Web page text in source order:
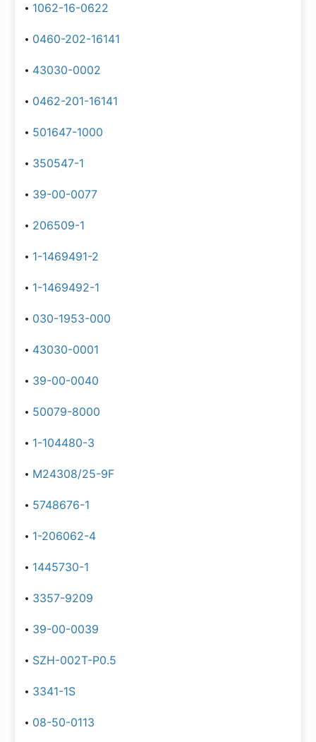
1062-16-0622
0460-202-16141
43030-0002
0462-201-16141
501647-1000
350547-1
39-00-0077
206509-1
1-1469491-2
1-1469492-1
030-1953-000
43030-0001
39-00-0040
50079-8000
1-104480-3
M24308/25-9F
5748676-1
1-206062-4
1445730-1
3357-9209
39-00-0039
SZH-002T-P0.5
3341-1S
08-50-0113